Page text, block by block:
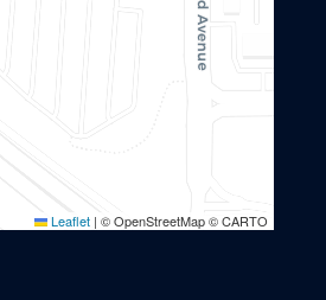
Leaflet | © OpenStreetMap © CARTO